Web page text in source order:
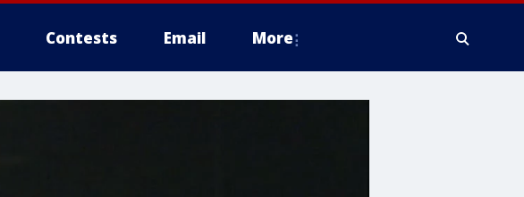
Contests Email More